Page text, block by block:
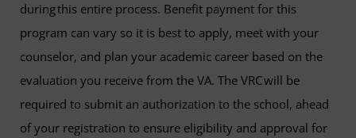
during this entire process. Benefit payment for this
program can vary so it is best to apply, meet with your
counselor, and plan your academic career based on the
evaluation you receive from the VA. The VRC will be
required to submit an authorization to the school, ahead
of your registration to ensure eligibility and approval for